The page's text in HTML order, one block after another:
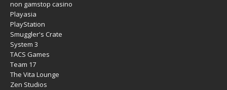
non gamstop casino
Playasia
PlayStation
Smuggler's Crate
System 3
TACS Games
Team 17
The Vita Lounge
Zen Studios